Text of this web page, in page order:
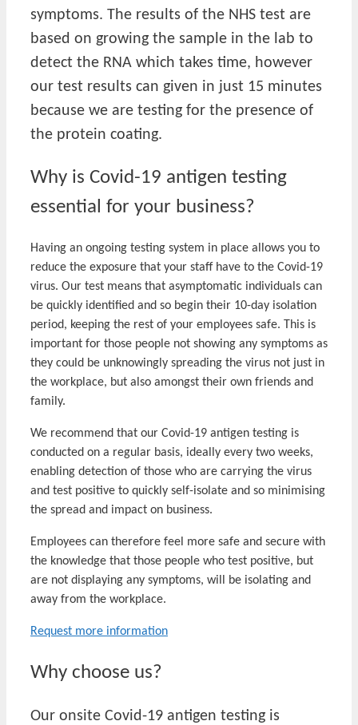
symptoms. The results of the NHS test are
based on growing the sample in the lab to
detect the RNA which takes time, however
our test results can given in just 15 minutes
because we are testing for the presence of
the protein coating.
Why is Covid-19 antigen testing
essential for your business?
Having an ongoing testing system in place allows you to
reduce the exposure that your staff have to the Covid-19
virus. Our test means that asymptomatic individuals can
be quickly identified and so begin their 10-day isolation
period, keeping the rest of your employees safe. This is
important for those people not showing any symptoms as
they could be unknowingly spreading the virus not just in
the workplace, but also amongst their own friends and
family.
We recommend that our Covid-19 antigen testing is
conducted on a regular basis, ideally every two weeks,
enabling detection of those who are carrying the virus
and test positive to quickly self-isolate and so minimising
the spread and impact on business.
Employees can therefore feel more safe and secure with
the knowledge that those people who test positive, but
are not displaying any symptoms, will be isolating and
away from the workplace.
Request more information
Why choose us?
Our onsite Covid-19 antigen testing is